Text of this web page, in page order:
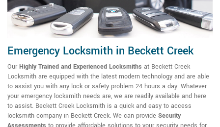
Emergency Locksmith in Beckett Creek
Our Highly Trained and Experienced Locksmiths at Beckett Creek
Locksmith are equipped with the latest modern technology and are able
to assist you with any lock or safety problem 24 hours a day. Whatever
your emergency locksmith needs are, we are readily available and here
to assist. Beckett Creek Locksmith is a quick and easy to access
locksmith company in Beckett Creek. We can provide Security